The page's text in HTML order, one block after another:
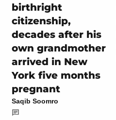
birthright
citizenship,
decades after his
own grandmother
arrived in New
York five months
pregnant
Saqib Soomro